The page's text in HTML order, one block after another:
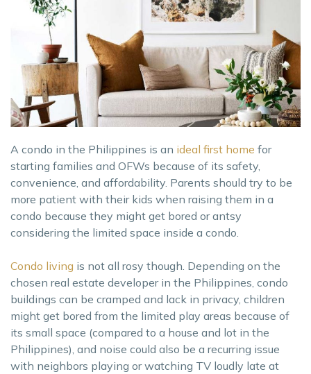
A condo in the Philippines is an ideal first home for
starting families and OFWs because of its safety,
convenience, and affordability. Parents should try to be
more patient with their kids when raising them in a
condo because they might get bored or antsy
considering the limited space inside a condo.
Condo living is not all rosy though. Depending on the
chosen real estate developer in the Philippines, condo
buildings can be cramped and lack in privacy, children
might get bored from the limited play areas because of
its small space (compared to a house and lot in the
Philippines), and noise could also be a recurring issue
with neighbors playing or watching TV loudly late at